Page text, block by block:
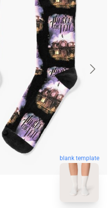
blank template